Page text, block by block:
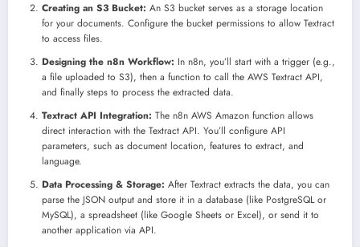
Creating an S3 Bucket: An S3 bucket serves as a storage location
for your documents. Configure the bucket permissions to allow Textract
to access files.
Designing the n8n Workflow: In n8n, you’ll start with a trigger (e.g.,
a file uploaded to S3), then a function to call the AWS Textract API,
and finally steps to process the extracted data.
Textract API Integration: The n8n AWS Amazon function allows
direct interaction with the Textract API. You’ll configure API
parameters, such as document location, features to extract, and
language.
Data Processing & Storage: After Textract extracts the data, you can
parse the JSON output and store it in a database (like PostgreSQL or
MySQL), a spreadsheet (like Google Sheets or Excel), or send it to
another application via API.